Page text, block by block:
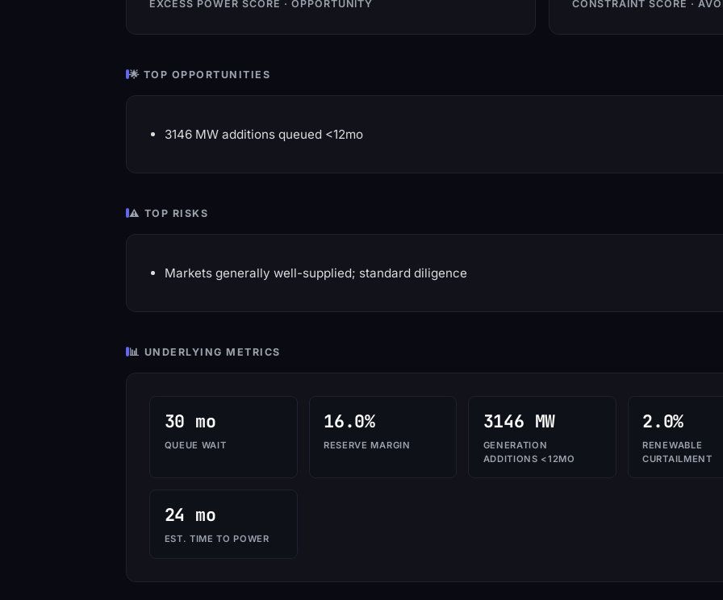
EXCESS POWER SCORE · OPPORTUNITY CONSTRAINT SCORE ·
🌟 TOP OPPORTUNITIES
3146 MW additions queued <12mo
⚠️ TOP RISKS
Markets generally well-supplied; standard diligence
📊 UNDERLYING METRICS
30 mo
QUEUE WAIT
16.0%
RESERVE MARGIN
3146 MW
GENERATION
ADDITIONS <12MO
2.0%
RENEWABLE
CURTAILMENT
24 mo
EST. TIME TO POWER